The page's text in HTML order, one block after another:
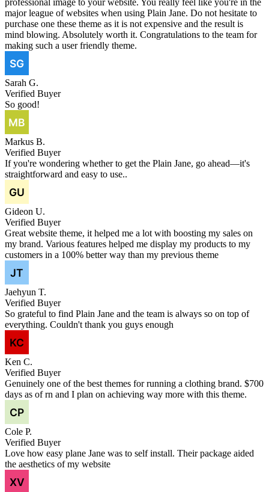
professional image to your website. You really feel like you're in the
major league of websites when using Plain Jane. Do not hesitate to
purchase one these theme as it is not expensive and the result is
mind blowing. Absolutely worth it. Congratulations to the team for
making such a user friendly theme.
Sarah G.
Verified Buyer
So good!
Markus B.
Verified Buyer
If you're wondering whether to get the Plain Jane, go ahead—it's
straightforward and easy to use..
Gideon U.
Verified Buyer
Great website theme, it helped me a lot with boosting my sales on
my brand. Various features helped me display my products to my
customers in a 100% better way than my previous theme
Jaehyun T.
Verified Buyer
So grateful to find Plain Jane and the team is always so on top of
everything. Couldn't thank you guys enough
Ken C.
Verified Buyer
Genuinely one of the best themes for running a clothing brand. $700
days as of rn and I plan on achieving way more with this theme.
Cole P.
Verified Buyer
Love how easy plane Jane was to self install. Their package aided
the aesthetics of my website